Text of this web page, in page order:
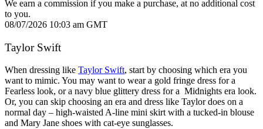
We earn a commission if you make a purchase, at no additional cost
to you.
08/07/2026 10:03 am GMT
Taylor Swift
When dressing like Taylor Swift, start by choosing which era you
want to mimic. You may want to wear a gold fringe dress for a
Fearless look, or a navy blue glittery dress for a Midnights era look.
Or, you can skip choosing an era and dress like Taylor does on a
normal day – high-waisted A-line mini skirt with a tucked-in blouse
and Mary Jane shoes with cat-eye sunglasses.